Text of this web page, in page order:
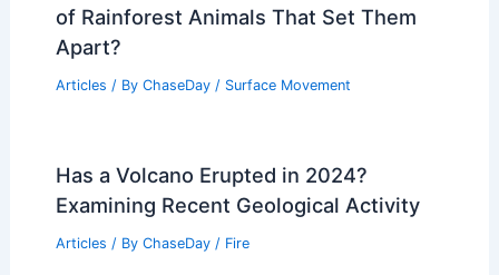
of Rainforest Animals That Set Them
Apart?
Articles / By ChaseDay / Surface Movement
Has a Volcano Erupted in 2024?
Examining Recent Geological Activity
Articles / By ChaseDay / Fire